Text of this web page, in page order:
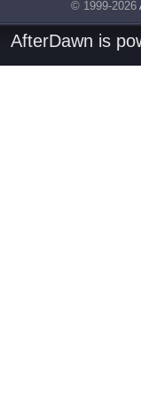
© 1999-2026
AfterDawn is